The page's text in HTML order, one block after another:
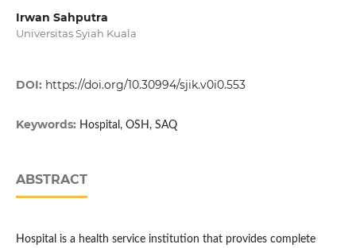
Irwan Sahputra
Universitas Syiah Kuala
DOI: https://doi.org/10.30994/sjik.v0i0.553
Keywords: Hospital, OSH, SAQ
ABSTRACT
Hospital is a health service institution that provides complete